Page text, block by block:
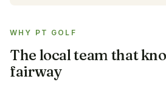
WHY PT GOLF
The local team that
fairway